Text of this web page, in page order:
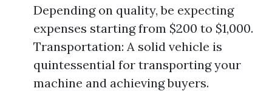
Depending on quality, be expecting
expenses starting from $200 to $1,000.
Transportation: A solid vehicle is
quintessential for transporting your
machine and achieving buyers.